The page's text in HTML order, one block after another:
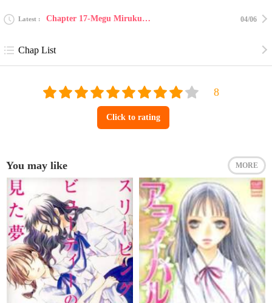
Latest Chapter 17-Megu Miruku 15 04/06
Chap List
Click to rating
You may like MORE